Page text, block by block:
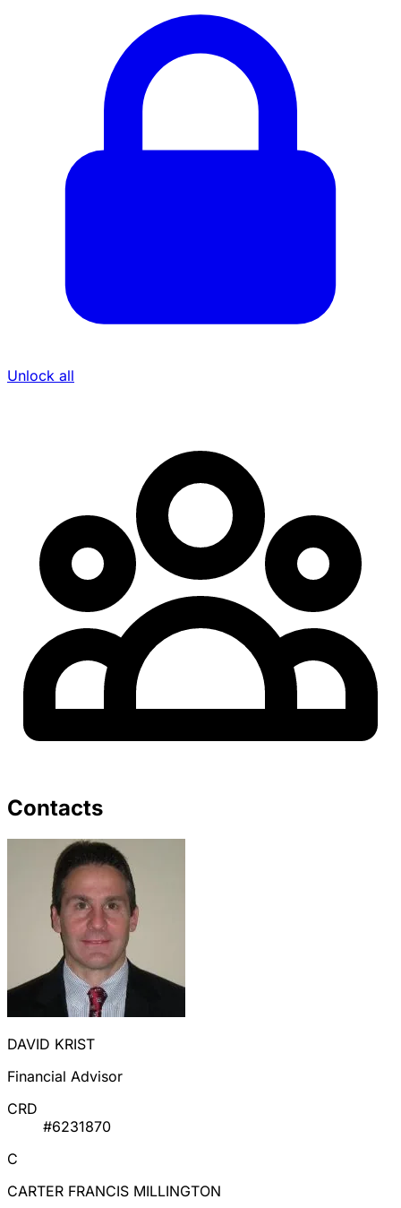
Unlock all
Contacts
DAVID KRIST
Financial Advisor
CRD
#6231870
C
CARTER FRANCIS MILLINGTON